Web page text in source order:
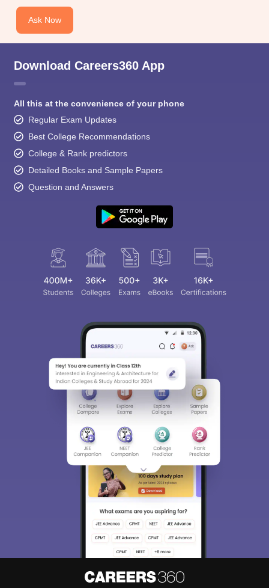
Ask Now
Download Careers360 App
All this at the convenience of your phone
Regular Exam Updates
Best College Recommendations
College & Rank predictors
Detailed Books and Sample Papers
Question and Answers